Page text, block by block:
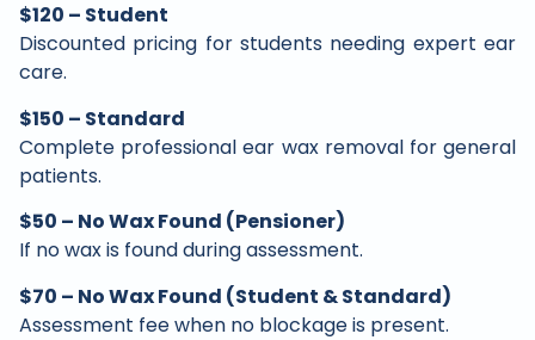
$120 – Student
Discounted pricing for students needing expert ear
care.
$150 – Standard
Complete professional ear wax removal for general
patients.
$50 – No Wax Found (Pensioner)
If no wax is found during assessment.
$70 – No Wax Found (Student & Standard)
Assessment fee when no blockage is present.